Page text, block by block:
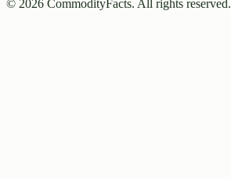
© 2026 CommodityFacts. All rights reserved.